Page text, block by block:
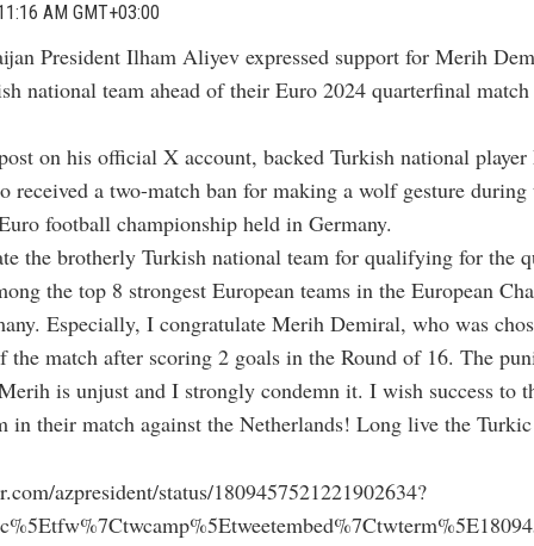
AM GMT+03:00
President Ilham Aliyev expressed support for Merih
national team ahead of their Euro 2024 quarterfinal
on his official X account, backed Turkish national
received a two-match ban for making a wolf gesture during
football championship held in Germany.
the brotherly Turkish national team for qualifying for the
the top 8 strongest European teams in the European
Especially, I congratulate Merih Demiral, who was
the match after scoring 2 goals in the Round of 16. The
is unjust and I strongly condemn it. I wish success to
in their match against the Netherlands! Long live the
azpresident/status/1809457521221902634?